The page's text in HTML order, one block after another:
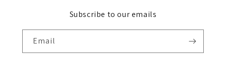
Subscribe to our emails
Email